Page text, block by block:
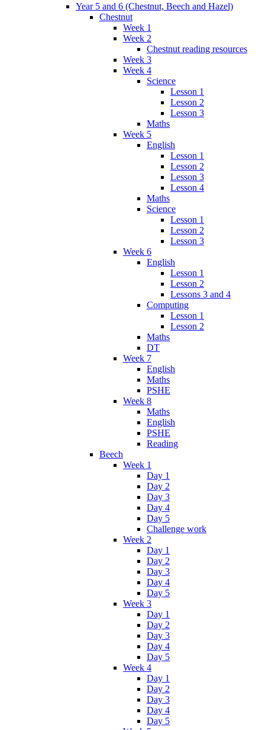
Year 5 and 6 (Chestnut, Beech and Hazel)
Chestnut
Week 1
Week 2
Chestnut reading resources
Week 3
Week 4
Science
Lesson 1
Lesson 2
Lesson 3
Maths
Week 5
English
Lesson 1
Lesson 2
Lesson 3
Lesson 4
Maths
Science
Lesson 1
Lesson 2
Lesson 3
Week 6
English
Lesson 1
Lesson 2
Lessons 3 and 4
Computing
Lesson 1
Lesson 2
Maths
DT
Week 7
English
Maths
PSHE
Week 8
Maths
English
PSHE
Reading
Beech
Week 1
Day 1
Day 2
Day 3
Day 4
Day 5
Challenge work
Week 2
Day 1
Day 2
Day 3
Day 4
Day 5
Week 3
Day 1
Day 2
Day 3
Day 4
Day 5
Week 4
Day 1
Day 2
Day 3
Day 4
Day 5